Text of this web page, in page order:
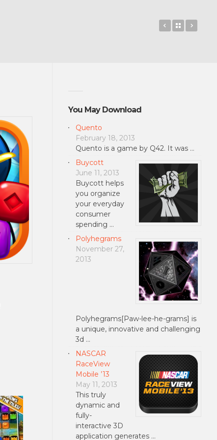
Open365Back to
You May Download
Quento
February 18, 2013
Quento is a game by Q42. It was …
Buycott
June 11, 2013
Buycott helps
you organize
your everyday
consumer
spending …
Polyhegrams
November 27,
2013
Polyhegrams[Paw-lee-he-grams] is
a unique, innovative and challenging
3d …
NASCAR
RaceView
Mobile ’13
May 11, 2013
This truly
dynamic and
fully-
interactive 3D
application generates …